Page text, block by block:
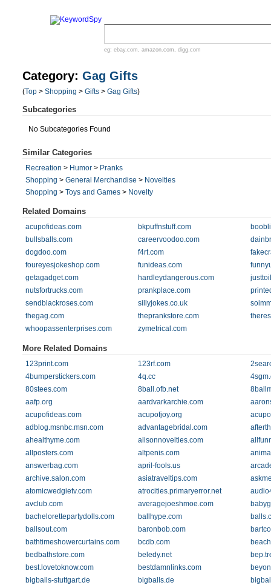
eg: ebay.com , amazon.com , digg.com
Category: Gag Gifts
(Top > Shopping > Gifts > Gag Gifts)
Subcategories
No Subcategories Found
Similar Categories
Recreation > Humor > Pranks
Shopping > General Merchandise > Novelties
Shopping > Toys and Games > Novelty
Related Domains
acupofideas.com bkpuffnstuff.com
bullsballs.com
careervoodoo.com
dogdoo.com
f4rt.com
foureyesjokeshop.com
funideas.com
getagadget.com
hardleydangerous.com
nutsfortrucks.com
prankplace.com
sendblackroses.com
sillyjokes.co.uk
thegag.com
theprankstore.com
whoopassenterprises.com
zymetrical.com
More Related Domains
123print.com 123rf.com
4bumperstickers.com
4q.cc
80stees.com
8ball.ofb.net
aafp.org
aardvarkarchie.com
acupofideas.com
acupofjoy.org
adblog.msnbc.msn.com
advantagebridal.com
ahealthyme.com
alisonnovelties.com
allposters.com
altpenis.com
answerbag.com
april-fools.us
archive.salon.com
asiatraveltips.com
atomicwedgietv.com
atrocities.primaryerror.net
avclub.com
averagejoeshmoe.com
bachelorettepartydolls.com
ballhype.com
ballsout.com
baronbob.com
bathtimeshowercurtains.com
bcdb.com
bedbathstore.com
beledy.net
best.lovetoknow.com
bestdamnlinks.com
bigballs-stuttgart.de
bigballs.de